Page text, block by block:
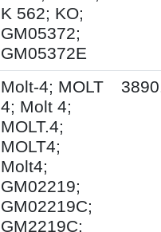
K 562; KO;
GM05372;
GM05372E
Molt-4; MOLT
4; Molt 4;
MOLT.4;
MOLT4;
Molt4;
GM02219;
GM02219C;
GM2219C;